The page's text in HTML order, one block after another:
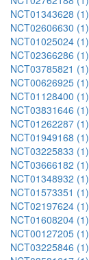
NCT01343628 (1)
NCT02606630 (1)
NCT01025024 (1)
NCT02366286 (1)
NCT03785821 (1)
NCT00626925 (1)
NCT01128400 (1)
NCT03831646 (1)
NCT01262287 (1)
NCT01949168 (1)
NCT03225833 (1)
NCT03666182 (1)
NCT01348932 (1)
NCT01573351 (1)
NCT02197624 (1)
NCT01608204 (1)
NCT00127205 (1)
NCT03225846 (1)